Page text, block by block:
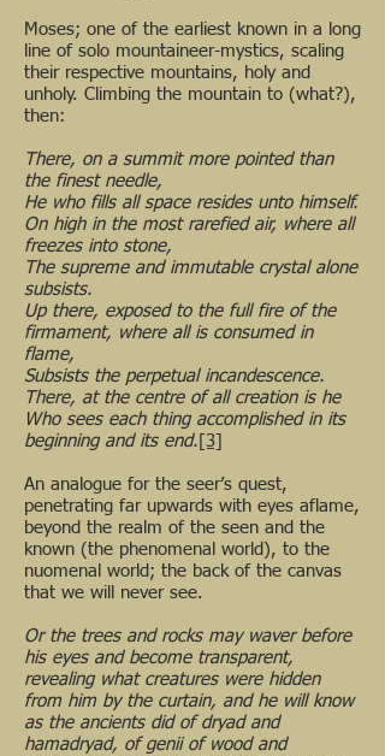
Moses; one of the earliest known in a long
line of solo mountaineer-mystics, scaling
their respective mountains, holy and
unholy. Climbing the mountain to (what?),
then:
There, on a summit more pointed than
the finest needle,
He who fills all space resides unto himself.
On high in the most rarefied air, where all
freezes into stone,
The supreme and immutable crystal alone
subsists.
Up there, exposed to the full fire of the
firmament, where all is consumed in
flame,
Subsists the perpetual incandescence.
There, at the centre of all creation is he
Who sees each thing accomplished in its
beginning and its end. [3]
An analogue for the seer’s quest,
penetrating far upwards with eyes aflame,
beyond the realm of the seen and the
known (the phenomenal world), to the
nuomenal world; the back of the canvas
that we will never see.
Or the trees and rocks may waver before
his eyes and become transparent,
revealing what creatures were hidden
from him by the curtain, and he will know
as the ancients did of dryad and
hamadryad, of genii of wood and